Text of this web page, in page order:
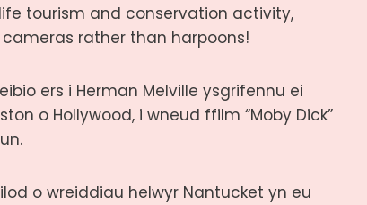
tourism and conservation activity,
rather than harpoons!
ers i Herman Melville ysgrifennu ei
o Hollywood, i wneud ffilm “Moby Dick”
o wreiddiau helwyr Nantucket yn eu